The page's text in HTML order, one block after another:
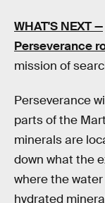
WHAT'S NEXT —
Perseverance
mission of
Perseverance
parts of the
minerals are
down what the
where the
hydrated